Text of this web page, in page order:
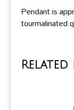
Pendant is
tourmalinated